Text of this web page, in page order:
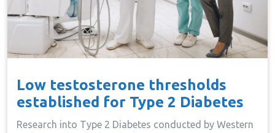
Low testosterone thresholds
established for Type 2 Diabetes
Research into Type 2 Diabetes conducted by Western